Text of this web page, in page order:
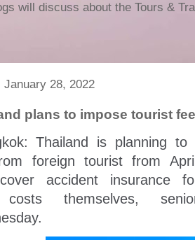
will discuss about the Tours &
January 28, 2022
plans to impose tourist
Thailand is planning
foreign tourist from
accident insurance
themselves,